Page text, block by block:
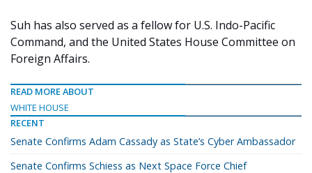
Suh has also served as a fellow for U.S. Indo-Pacific
Command, and the United States House Committee on
Foreign Affairs.
READ MORE ABOUT
WHITE HOUSE
RECENT
Senate Confirms Adam Cassady as State’s Cyber Ambassador
Senate Confirms Schiess as Next Space Force Chief